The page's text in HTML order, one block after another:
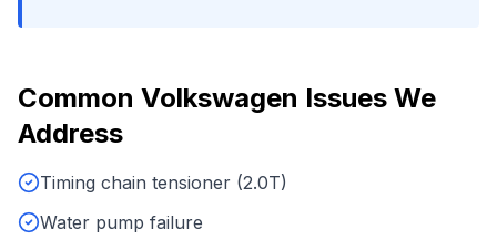
Common Volkswagen Issues We
Address
Timing chain tensioner (2.0T)
Water pump failure